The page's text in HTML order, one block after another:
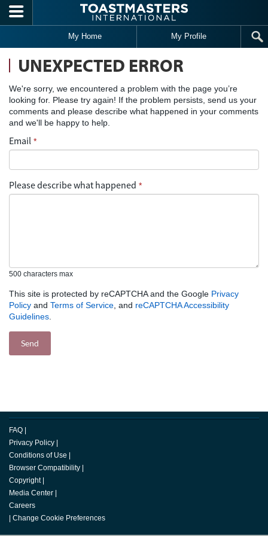
Skip to main content
My Home My Profile
UNEXPECTED ERROR
We're sorry, we encountered a problem with the page you’re
looking for. Please try again! If the problem persists, send us your
comments and please describe what happened in your comments
and we'll be happy to help.
Email *
Please describe what happened *
500 characters max
This site is protected by reCAPTCHA and the Google Privacy
Policy and Terms of Service , and reCAPTCHA Accessibility
Guidelines
FAQ |
Privacy Policy |
Conditions of Use |
Browser Compatibility |
Copyright |
Media Center |
Careers
| Change Cookie Preferences